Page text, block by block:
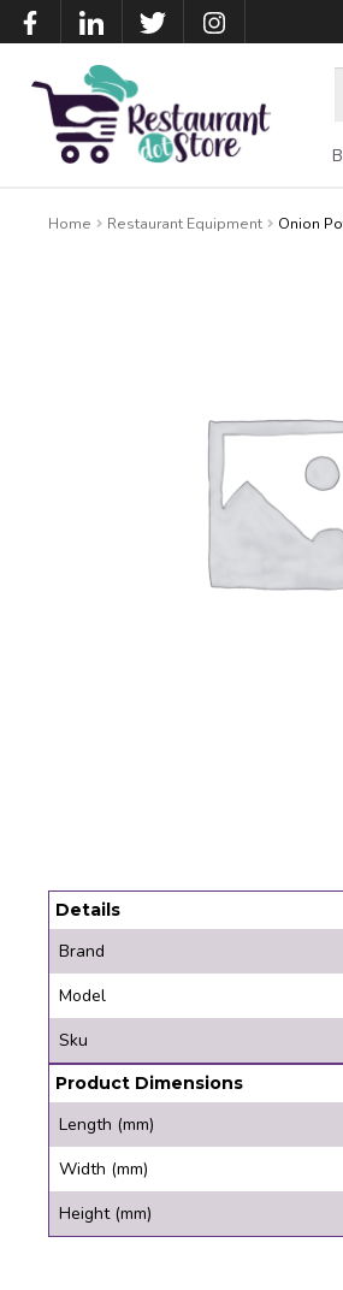
Home Restaurant Equipment Onion
Details
Brand
Model
Sku
Product Dimensions
Length (mm)
Width (mm)
Height (mm)